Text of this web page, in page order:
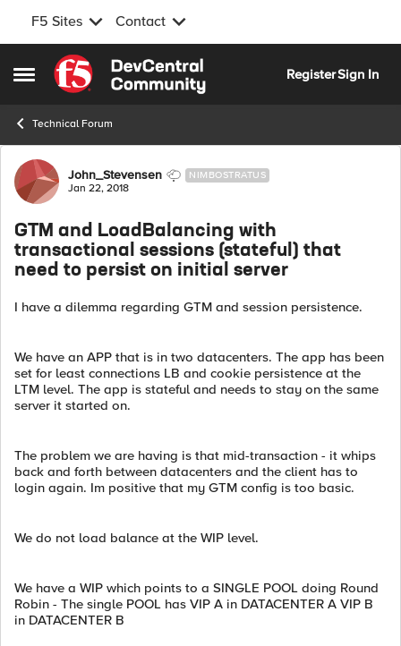
F5 Sites Contact
Open Side Menu
Skip to content
RegisterSign In
Technical Forum
Forum Discussion
John_Stevensen NIMBOSTRATUS
Jan 22, 2018
GTM and LoadBalancing with
transactional sessions (stateful) that
need to persist on initial server
I have a dilemma regarding GTM and session persistence.
We have an APP that is in two datacenters. The app has been
set for least connections LB and cookie persistence at the
LTM level. The app is stateful and needs to stay on the same
server it started on.
The problem we are having is that mid-transaction - it whips
back and forth between datacenters and the client has to
login again. Im positive that my GTM config is too basic.
We do not load balance at the WIP level.
We have a WIP which points to a SINGLE POOL doing Round
Robin - The single POOL has VIP A in DATACENTER A VIP B
in DATACENTER B